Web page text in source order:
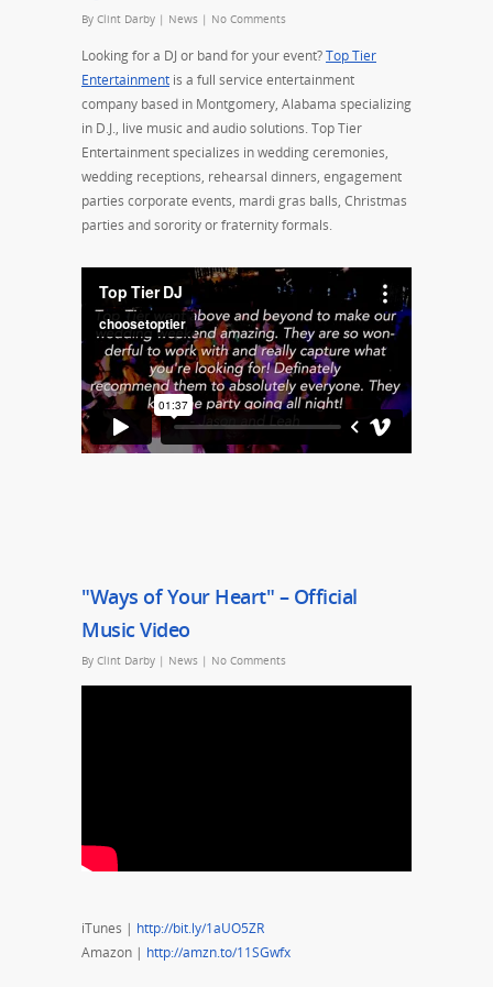
By Clint Darby | News | No Comments
Looking for a DJ or band for your event?Top Tier
Entertainment is a full service entertainment
company based in Montgomery, Alabama specializing
in D.J., live music and audio solutions. Top Tier
Entertainment specializes in wedding ceremonies,
wedding receptions, rehearsal dinners, engagement
parties corporate events, mardi gras balls, Christmas
parties and sorority or fraternity formals.
"Ways of Your Heart" – Official
Music Video
By Clint Darby | News | No Comments
iTunes | http://bit.ly/1aUO5ZR
Amazon | http://amzn.to/11SGwfx